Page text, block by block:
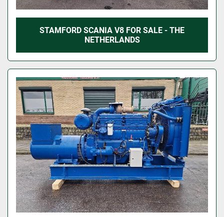
STAMFORD SCANIA V8 FOR SALE - THE
NETHERLANDS